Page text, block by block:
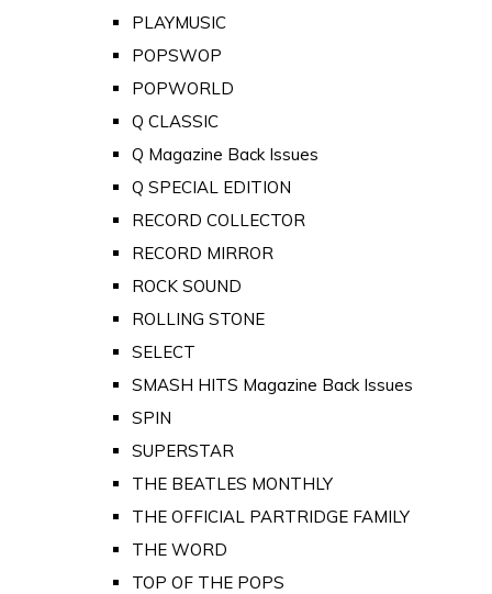
PLAYMUSIC
POPSWOP
POPWORLD
Q CLASSIC
Q Magazine Back Issues
Q SPECIAL EDITION
RECORD COLLECTOR
RECORD MIRROR
ROCK SOUND
ROLLING STONE
SELECT
SMASH HITS Magazine Back Issues
SPIN
SUPERSTAR
THE BEATLES MONTHLY
THE OFFICIAL PARTRIDGE FAMILY
THE WORD
TOP OF THE POPS